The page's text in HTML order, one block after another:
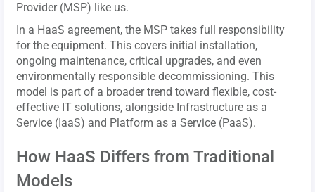
Provider (MSP) like us.
In a HaaS agreement, the MSP takes full responsibility
for the equipment. This covers initial installation,
ongoing maintenance, critical upgrades, and even
environmentally responsible decommissioning. This
model is part of a broader trend toward flexible, cost-
effective IT solutions, alongside Infrastructure as a
Service (IaaS) and Platform as a Service (PaaS).
How HaaS Differs from Traditional
Models